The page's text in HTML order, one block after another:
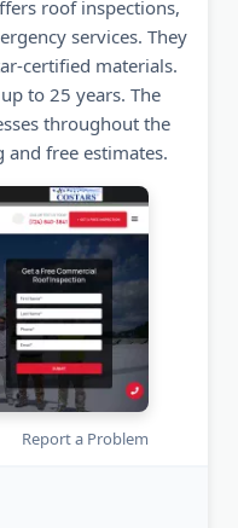
roof inspections,
services. They
certified materials.
to 25 years. The
throughout the
free estimates.
Report a Problem